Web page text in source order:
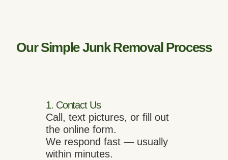
Our Simple Junk Removal Process
1. Contact Us
Call, text pictures, or fill out
the online form.
We respond fast — usually
within minutes.